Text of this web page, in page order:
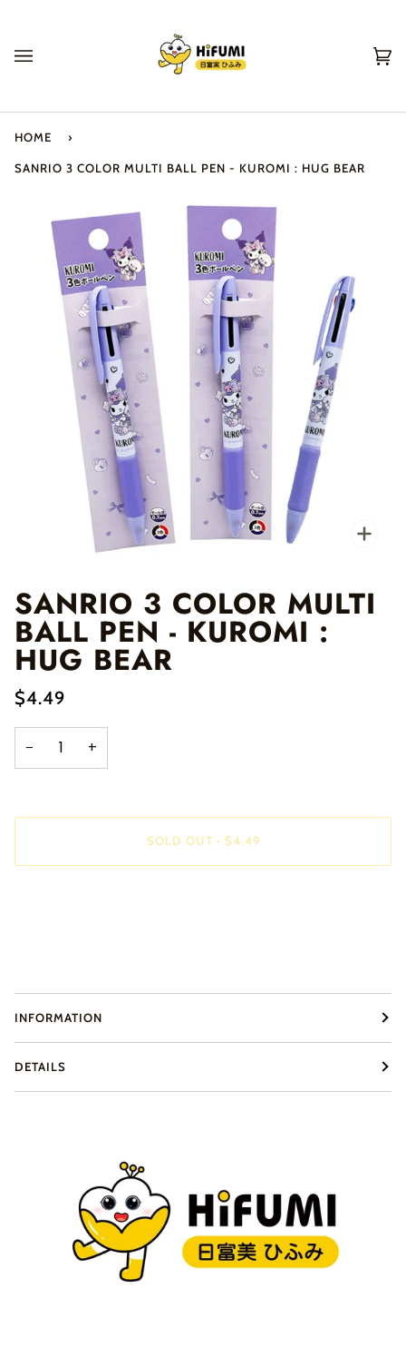
content
HOME ›
SANRIO 3 COLOR MULTI BALL PEN - KUROMI : HUG BEAR
SANRIO 3 COLOR MULTI
BALL PEN - KUROMI :
HUG BEAR
$4.49
− +
SOLD OUT • $4.49
INFORMATION
DETAILS